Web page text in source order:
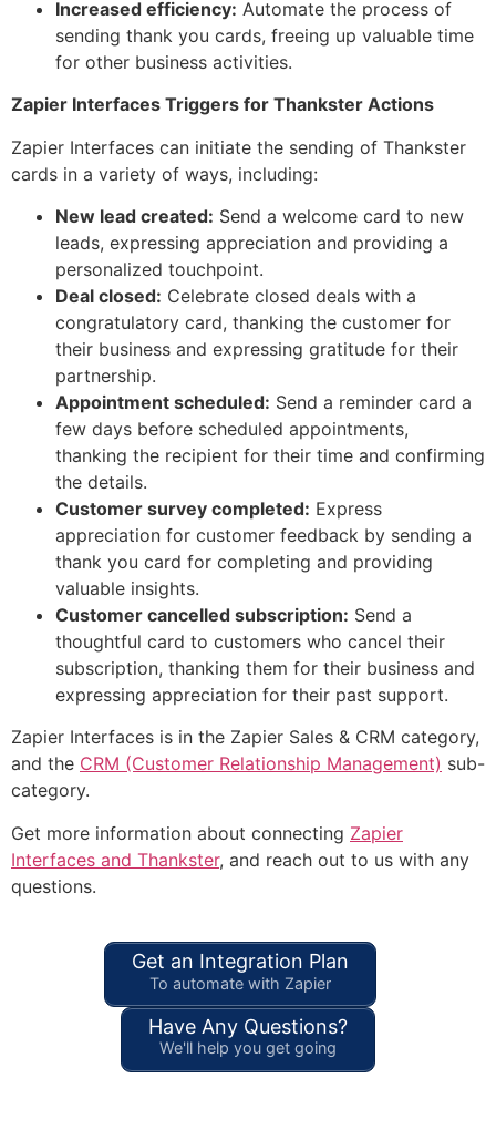
Increased efficiency: Automate the process of
sending thank you cards, freeing up valuable time
for other business activities.
Zapier Interfaces Triggers for Thankster Actions
Zapier Interfaces can initiate the sending of Thankster
cards in a variety of ways, including:
New lead created: Send a welcome card to new
leads, expressing appreciation and providing a
personalized touchpoint.
Deal closed: Celebrate closed deals with a
congratulatory card, thanking the customer for
their business and expressing gratitude for their
partnership.
Appointment scheduled: Send a reminder card a
few days before scheduled appointments,
thanking the recipient for their time and confirming
the details.
Customer survey completed: Express
appreciation for customer feedback by sending a
thank you card for completing and providing
valuable insights.
Customer cancelled subscription: Send a
thoughtful card to customers who cancel their
subscription, thanking them for their business and
expressing appreciation for their past support.
Zapier Interfaces is in the Zapier Sales & CRM category,
and the CRM (Customer Relationship Management) sub-
category.
Get more information about connecting Zapier
Interfaces and Thankster, and reach out to us with any
questions.
Get an Integration Plan
To automate with Zapier
Have Any Questions?
We'll help you get going